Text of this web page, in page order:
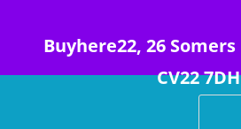
Buyhere22, 26 Somers
CV22 7DH